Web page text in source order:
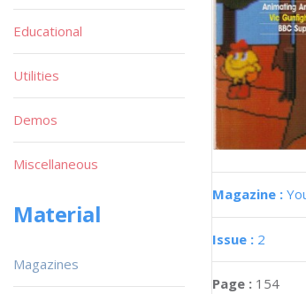
Magazine :
Issue : 2
Page : 154
Educational
Utilities
Demos
Miscellaneous
Material
Magazines